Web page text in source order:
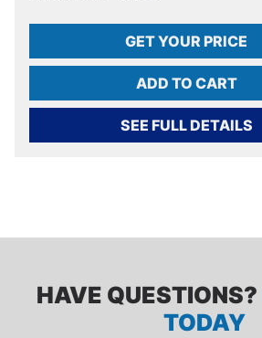
GET YOUR PRICE
ADD TO CART
SEE FULL DETAILS
HAVE QUESTIONS?
TODAY